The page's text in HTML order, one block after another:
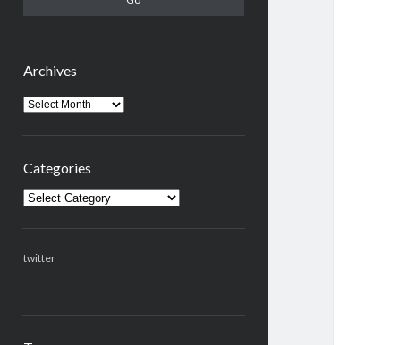
Archives
Archives
Categories
Categories
twitter